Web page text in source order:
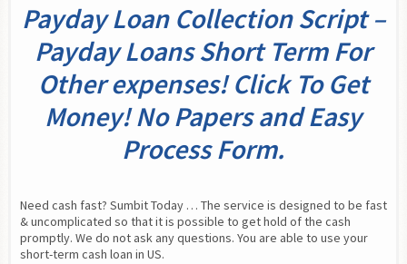
Payday Loan Collection Script –
Payday Loans Short Term For
Other expenses! Click To Get
Money! No Papers and Easy
Process Form.
Need cash fast? Sumbit Today … The service is designed to be fast
& uncomplicated so that it is possible to get hold of the cash
promptly. We do not ask any questions. You are able to use your
short-term cash loan in US.